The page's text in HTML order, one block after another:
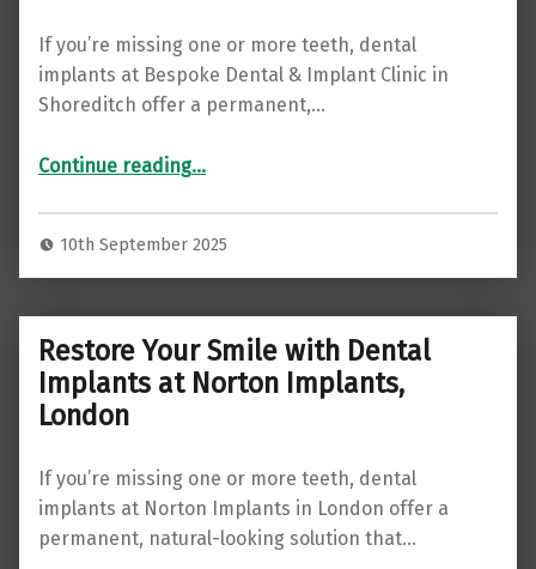
If you’re missing one or more teeth, dental
implants at Bespoke Dental & Implant Clinic in
Shoreditch offer a permanent,…
Continue reading“Restore Your Smile with Dental Implants at Bespoke Dental & Implant Clinic, Shoreditch ”
…
10th September 2025
Restore Your Smile with Dental
Implants at Norton Implants,
London
If you’re missing one or more teeth, dental
implants at Norton Implants in London offer a
permanent, natural-looking solution that…